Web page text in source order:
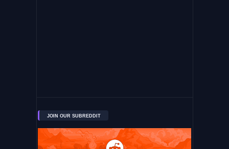
JOIN OUR SUBREDDIT